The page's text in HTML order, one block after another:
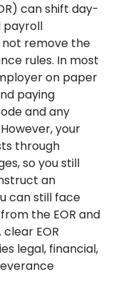
can shift day-
payroll
not remove the
rules. In most
on paper
paying
and any
your
through
so you still
an
can still face
the EOR and
EOR
legal, financial,